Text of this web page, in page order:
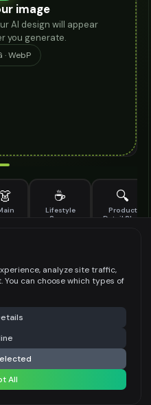
image
AI design will appear
you generate.
· WebP
👗 ☕
Lifestyle
Scene
🔍
Product
Detail Shot
Share
Design
analyze site traffic,
can choose which types of
All